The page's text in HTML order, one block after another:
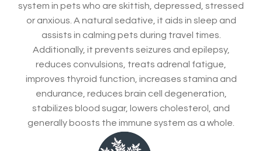
system in pets who are skittish, depressed, stressed
or anxious. A natural sedative, it aids in sleep and
assists in calming pets during travel times.
Additionally, it prevents seizures and epilepsy,
reduces convulsions, treats adrenal fatigue,
improves thyroid function, increases stamina and
endurance, reduces brain cell degeneration,
stabilizes blood sugar, lowers cholesterol, and
generally boosts the immune system as a whole.